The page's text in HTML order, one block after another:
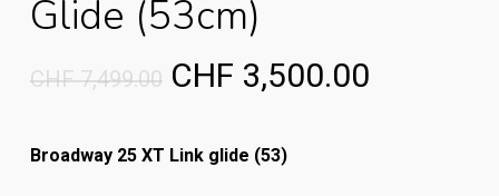
Glide (53cm)
CHF7,499.00 Original
was:
CHF 7,499.00.
CHF 3,500.00Current
Broadway 25 XT Link glide (53)